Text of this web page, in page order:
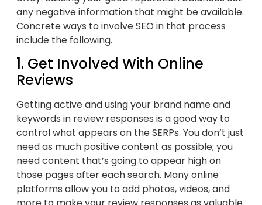
any negative information that might be available.
Concrete ways to involve SEO in that process
include the following.
1. Get Involved With Online
Reviews
Getting active and using your brand name and
keywords in review responses is a good way to
control what appears on the SERPs. You don’t just
need as much positive content as possible; you
need content that’s going to appear high on
those pages after each search. Many online
platforms allow you to add photos, videos, and